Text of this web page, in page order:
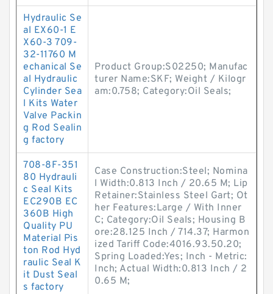
Hydraulic Se
al EX60-1 E
X60-3 709-
32-11760 M
echanical Se
al Hydraulic
Cylinder Sea
l Kits Water
Valve Packin
g Rod Sealin
g factory
Product Group:S02250; Manufac
turer Name:SKF; Weight / Kilogr
am:0.758; Category:Oil Seals;
708-8F-351
80 Hydrauli
c Seal Kits
EC290B EC
360B High
Quality PU
Material Pis
ton Rod Hyd
raulic Seal K
it Dust Seal
s factory
Case Construction:Steel; Nomina
l Width:0.813 Inch / 20.65 M; Lip
Retainer:Stainless Steel Gart; Ot
her Features:Large / With Inner
C; Category:Oil Seals; Housing B
ore:28.125 Inch / 714.37; Harmon
ized Tariff Code:4016.93.50.20;
Spring Loaded:Yes; Inch - Metric:
Inch; Actual Width:0.813 Inch / 2
0.65 M;